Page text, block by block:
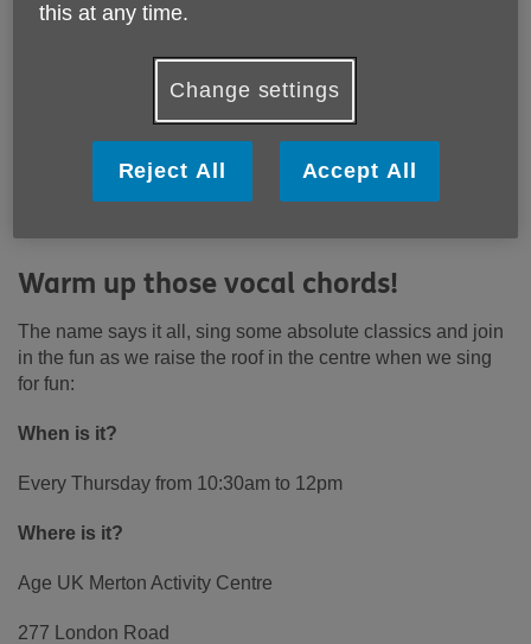
Warm up those vocal chords!
The name says it all, sing some absolute classics and join
in the fun as we raise the roof in the centre when we sing
for fun:
When is it?
Every Thursday from 10:30am to 12pm
Where is it?
Age UK Merton Activity Centre
277 London Road
this at any time.
Change settings
Reject All Accept All